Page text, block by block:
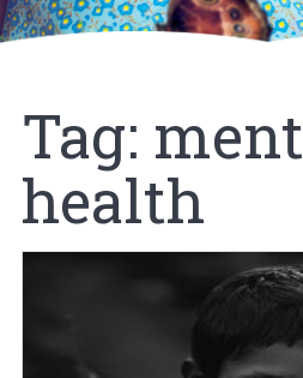
Tag:
health